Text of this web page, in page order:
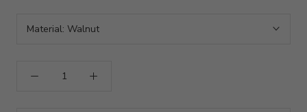
Material: Walnut